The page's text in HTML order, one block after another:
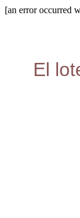
[an error occurred
El